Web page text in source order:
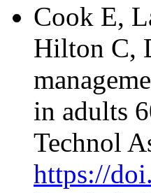
Cook E,
Hilton C,
in adults
Technol
https://